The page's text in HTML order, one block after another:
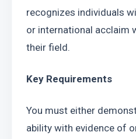
recognizes individuals
or international acclaim
their field.
Key Requirements
You must either
ability with evidence of